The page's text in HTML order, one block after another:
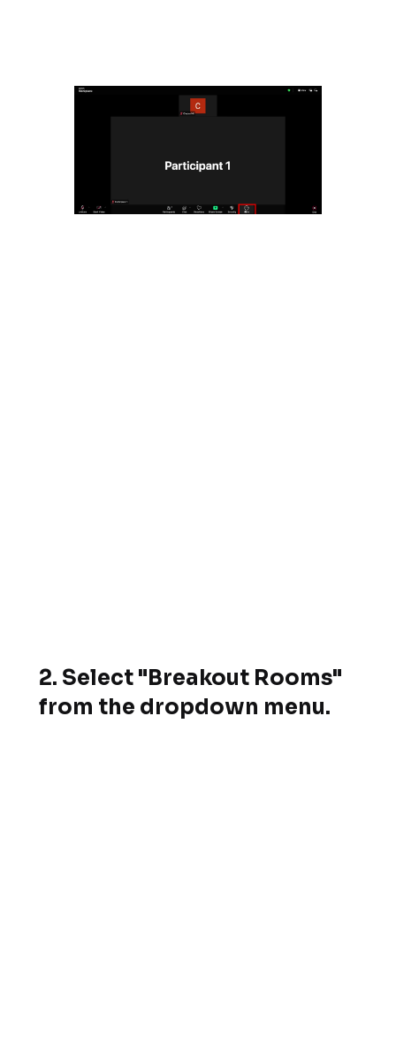
2. Select "Breakout Rooms"
from the dropdown menu.